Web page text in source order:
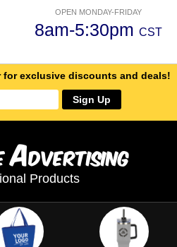
OPEN MONDAY-FRIDAY
8am-5:30pm CST
exclusive discounts and deals!
Sign Up
Advertising
Products